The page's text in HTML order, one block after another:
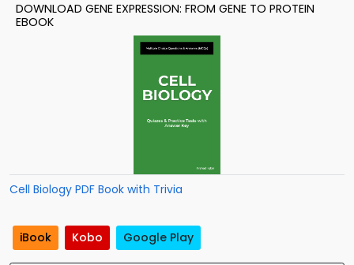
DOWNLOAD GENE EXPRESSION: FROM GENE TO PROTEIN
EBOOK
Cell Biology PDF Book with Trivia
iBook Kobo Google Play